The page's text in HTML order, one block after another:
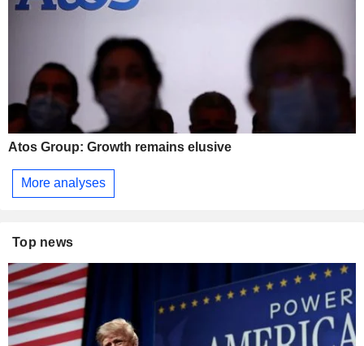
Atos Group: Growth remains elusive
More analyses
Top news